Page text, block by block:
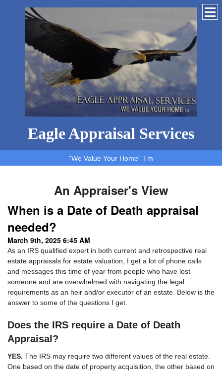
Eagle Appraisal Services
"We Value Your Home" Tm
An Appraiser's View
When is a Date of Death appraisal
needed?
March 9th, 2025 6:45 AM
As an IRS qualified expert in both current and retrospective real
estate appraisals for estate valuation, I get a lot of phone calls
and messages this time of year from people who have lost
someone and are overwhelmed with navigating the legal
requirements as an heir and/or executor of an estate. Below is the
answer to some of the questions I get.
Does the IRS require a Date of Death
Appraisal?
YES. The IRS may require two different values of the real estate.
One based on the date of property acquisition, the other based on